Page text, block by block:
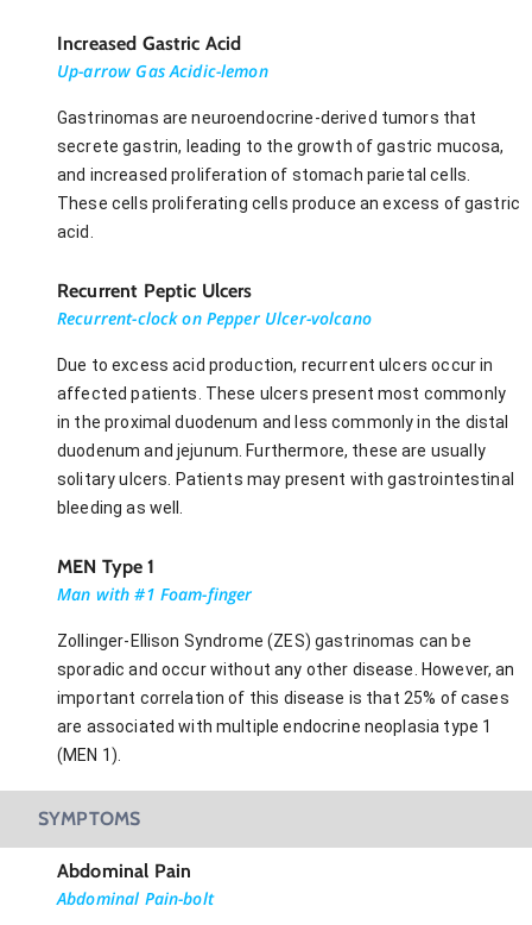
Increased Gastric Acid
Up-arrow Gas Acidic-lemon
Gastrinomas are neuroendocrine-derived tumors that
secrete gastrin, leading to the growth of gastric mucosa,
and increased proliferation of stomach parietal cells.
These cells proliferating cells produce an excess of gastric
acid.
Recurrent Peptic Ulcers
Recurrent-clock on Pepper Ulcer-volcano
Due to excess acid production, recurrent ulcers occur in
affected patients. These ulcers present most commonly
in the proximal duodenum and less commonly in the distal
duodenum and jejunum. Furthermore, these are usually
solitary ulcers. Patients may present with gastrointestinal
bleeding as well.
MEN Type 1
Man with #1 Foam-finger
Zollinger-Ellison Syndrome (ZES) gastrinomas can be
sporadic and occur without any other disease. However, an
important correlation of this disease is that 25% of cases
are associated with multiple endocrine neoplasia type 1
(MEN 1).
SYMPTOMS
Abdominal Pain
Abdominal Pain-bolt